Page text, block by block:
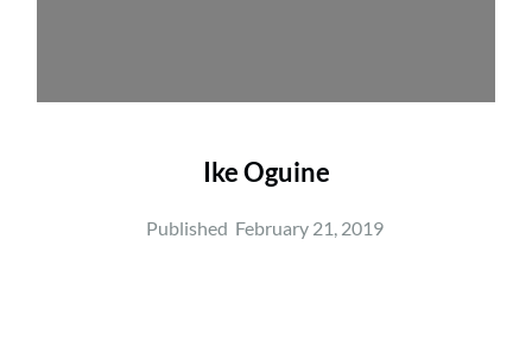
Ike Oguine
Published February 21, 2019